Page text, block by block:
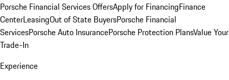
Porsche Financial Services OffersApply for FinancingFinance
CenterLeasingOut of State BuyersPorsche Financial
ServicesPorsche Auto InsurancePorsche Protection PlansValue Your
Trade-In
Experience